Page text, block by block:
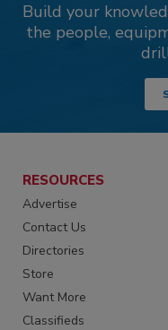
Build your
the people,
RESOURCES
Advertise
Contact Us
Directories
Store
Want More
Classifieds